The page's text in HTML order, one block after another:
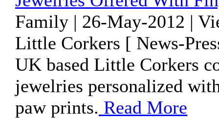
Family | 26-May-2012 |
Little Corkers [ News-
UK based Little Corkers
jewelries personalized
paw prints. Read More